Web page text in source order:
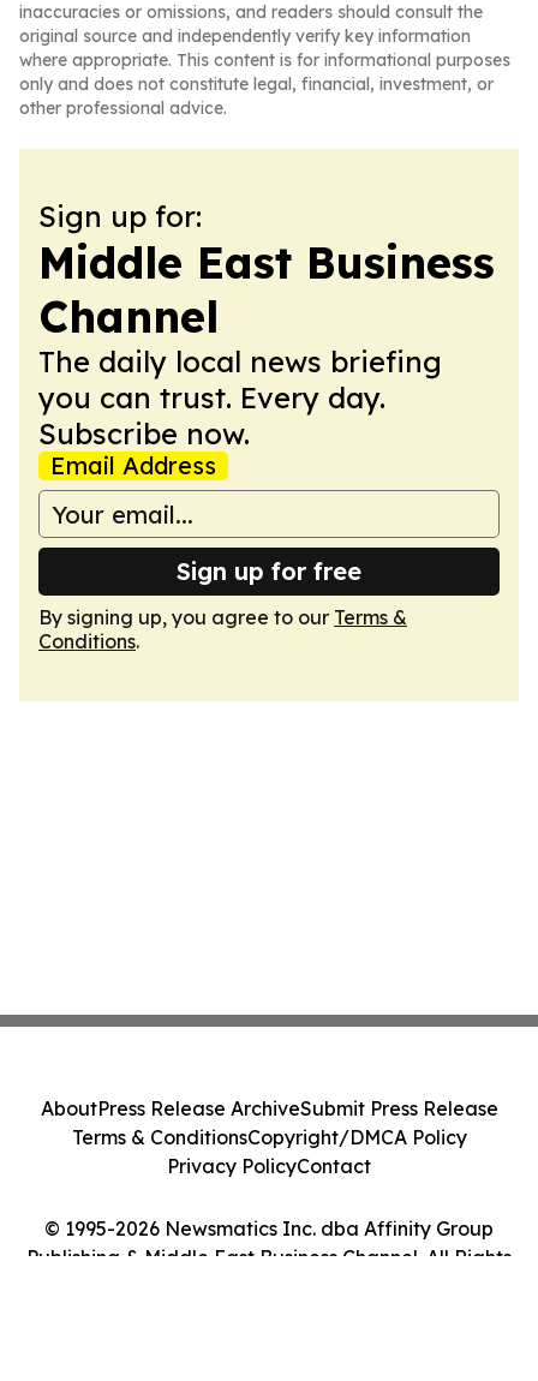
inaccuracies or omissions, and readers should consult the
original source and independently verify key information
where appropriate. This content is for informational purposes
only and does not constitute legal, financial, investment, or
other professional advice.
Sign up for:
Middle East Business
Channel
The daily local news briefing
you can trust. Every day.
Subscribe now.
Email Address
Sign up for free
By signing up, you agree to our Terms &
Conditions.
© 1995-2026 Newsmatics Inc. dba Affinity Group
Publishing & Middle East Business Channel. All Rights
AboutPress Release ArchiveSubmit Press Release
Terms & ConditionsCopyright/DMCA Policy
Privacy PolicyContact